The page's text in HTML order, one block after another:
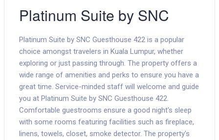
Platinum Suite by SNC
Platinum Suite by SNC Guesthouse 422 is a popular
choice amongst travelers in Kuala Lumpur, whether
exploring or just passing through. The property offers a
wide range of amenities and perks to ensure you have a
great time. Service-minded staff will welcome and guide
you at Platinum Suite by SNC Guesthouse 422.
Comfortable guestrooms ensure a good night's sleep
with some rooms featuring facilities such as fireplace,
linens, towels, closet, smoke detector. The property's